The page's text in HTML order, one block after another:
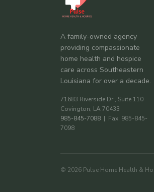
A family-owned agency
providing compassionate
home health and hospice
care across Southeastern
Louisiana for over a decade.
71683 Riverside Dr., Suite 110
Covington, LA 70433
985-845-7088 | Fax: 985-845-
7098
© 2026 Pulse Home Health &